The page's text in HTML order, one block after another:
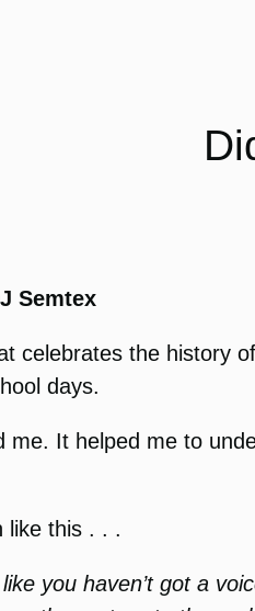
Semtex
celebrates the history
days.
me. It helped me to
like this . . .
you haven’t got a